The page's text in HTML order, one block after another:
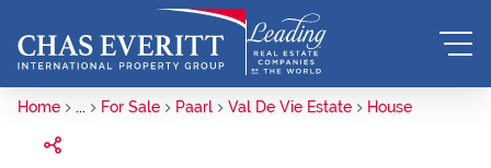
Home ... For Sale Paarl Val De Vie Estate House